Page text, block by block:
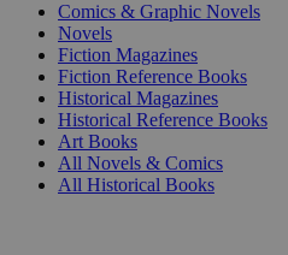
Comics & Graphic Novels
Novels
Fiction Magazines
Fiction Reference Books
Historical Magazines
Historical Reference Books
Art Books
All Novels & Comics
All Historical Books